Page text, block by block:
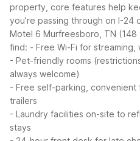
property, core features help
you’re passing through on I-24
Motel 6 Murfreesboro, TN (148
find: - Free Wi-Fi for
- Pet-friendly rooms
always welcome)
- Free self-parking, convenient
trailers
- Laundry facilities on-site to
stays